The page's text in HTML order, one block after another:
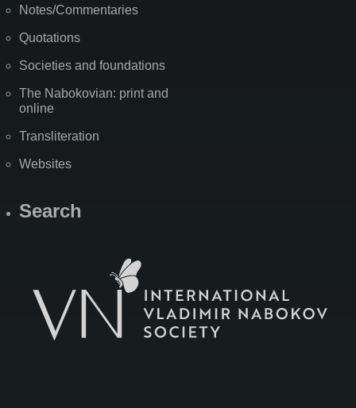
Notes/Commentaries
Quotations
Societies and foundations
The Nabokovian: print and
online
Transliteration
Websites
Search